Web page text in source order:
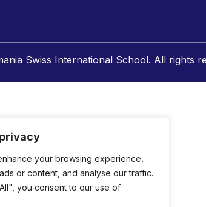
your browsing experience,
or content, and analyse our traffic.
you consent to our use of
Swiss International School. All rights